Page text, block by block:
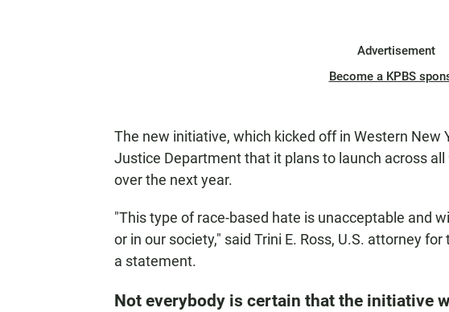
Advertisement
Become a KPBS
The new initiative, which kicked off in Western New
Justice Department that it plans to launch across
over the next year.
"This type of race-based hate is unacceptable and
or in our society," said Trini E. Ross, U.S. attorney
a statement.
Not everybody is certain that the initiative